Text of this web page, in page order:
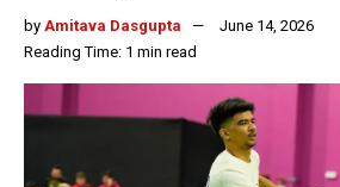
by Amitava Dasgupta
June 14, 2026
Reading Time: 1 min read